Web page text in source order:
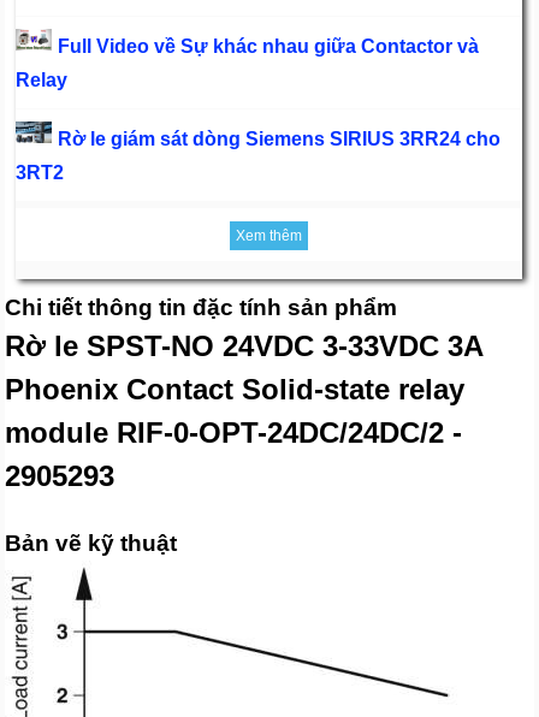
Full Video về Sự khác nhau giữa Contactor và
Relay
Rờ le giám sát dòng Siemens SIRIUS 3RR24 cho
3RT2
Xem thêm
Chi tiết thông tin đặc tính sản phẩm
Rờ le SPST-NO 24VDC 3-33VDC 3A
Phoenix Contact Solid-state relay
module RIF-0-OPT-24DC/24DC/2 -
2905293
Bản vẽ kỹ thuật